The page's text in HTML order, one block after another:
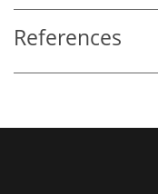
References